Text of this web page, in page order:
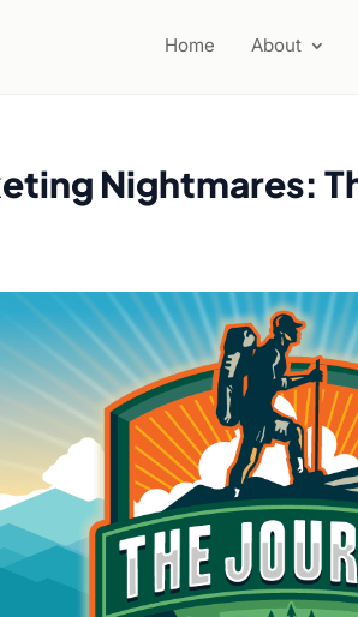
Home About
Nightmares: